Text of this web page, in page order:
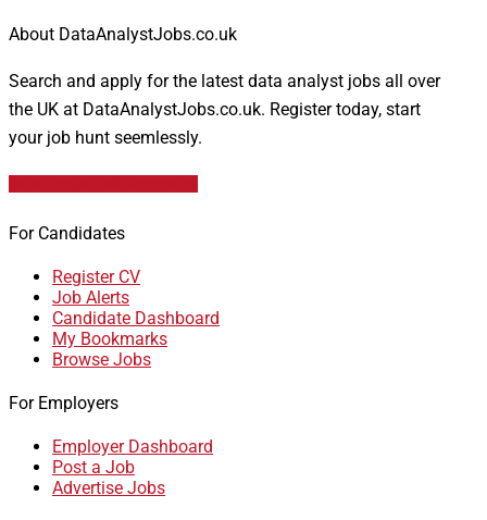
About DataAnalystJobs.co.uk
Search and apply for the latest data analyst jobs all over
the UK at DataAnalystJobs.co.uk. Register today, start
your job hunt seemlessly.
For Candidates
Register CV
Job Alerts
Candidate Dashboard
My Bookmarks
Browse Jobs
For Employers
Employer Dashboard
Post a Job
Advertise Jobs